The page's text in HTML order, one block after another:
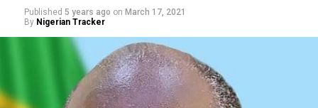
Published 5 years ago on March 17, 2021
By Nigerian Tracker